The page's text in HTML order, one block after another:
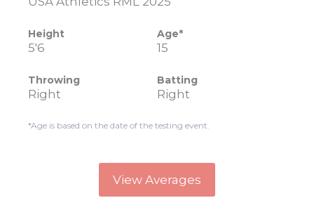
Height
5'6
Age*
15
Throwing
Right
Batting
Right
*Age is based on the date of the testing event.
View Averages